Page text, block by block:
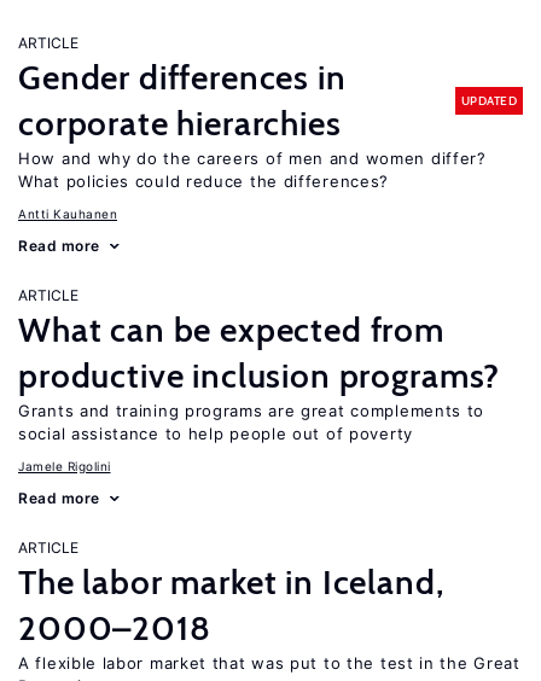
ARTICLE
Gender differences in
corporate hierarchies
UPDATED
How and why do the careers of men and women differ?
What policies could reduce the differences?
Antti Kauhanen
Read more
ARTICLE
What can be expected from
productive inclusion programs?
Grants and training programs are great complements to
social assistance to help people out of poverty
Jamele Rigolini
Read more
ARTICLE
The labor market in Iceland,
2000–2018
A flexible labor market that was put to the test in the Great